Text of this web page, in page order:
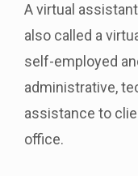
A virtual
also called a
self-employed
administrative,
assistance to
office.